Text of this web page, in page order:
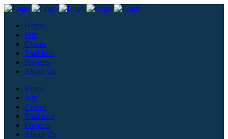
Home
Join
Events
Trail Info
Projects
About Us
Home
Join
Events
Trail Info
Projects
About Us